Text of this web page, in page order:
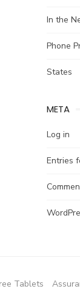
In the
Phone
States
META
Log in
Entries
Tablets